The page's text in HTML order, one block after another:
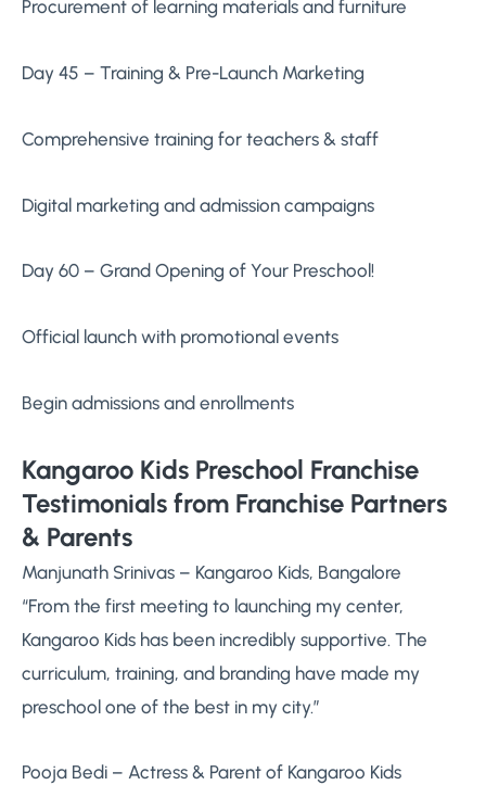
Procurement of learning materials and furniture
Day 45 – Training & Pre-Launch Marketing
Comprehensive training for teachers & staff
Digital marketing and admission campaigns
Day 60 – Grand Opening of Your Preschool!
Official launch with promotional events
Begin admissions and enrollments
Kangaroo Kids Preschool Franchise
Testimonials from Franchise Partners
& Parents
Manjunath Srinivas – Kangaroo Kids, Bangalore
“From the first meeting to launching my center,
Kangaroo Kids has been incredibly supportive. The
curriculum, training, and branding have made my
preschool one of the best in my city.”
Pooja Bedi – Actress & Parent of Kangaroo Kids